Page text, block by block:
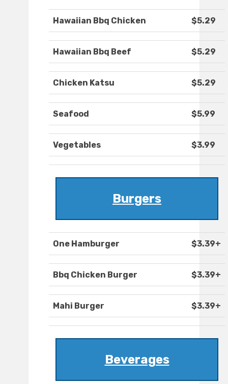
Hawaiian Bbq Chicken $5.29
Hawaiian Bbq Beef $5.29
Chicken Katsu $5.29
Seafood $5.99
Vegetables $3.99
Burgers
One Hamburger $3.39+
Bbq Chicken Burger $3.39+
Mahi Burger $3.39+
Beverages